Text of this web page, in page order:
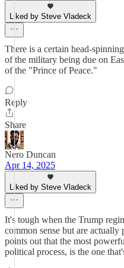
Liked by Steve Vladeck
There is a certain head-
of the military being due on
of the "Prince of Peace."
Reply
Share
Nero Duncan
Apr 14, 2025
Liked by Steve Vladeck
It's tough when the Trump
common sense but are
points out that the most
political process, is the one